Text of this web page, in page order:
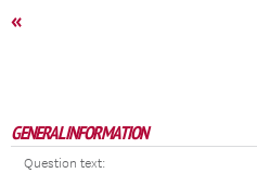
«
GENERAL INFORMATION
Question text: